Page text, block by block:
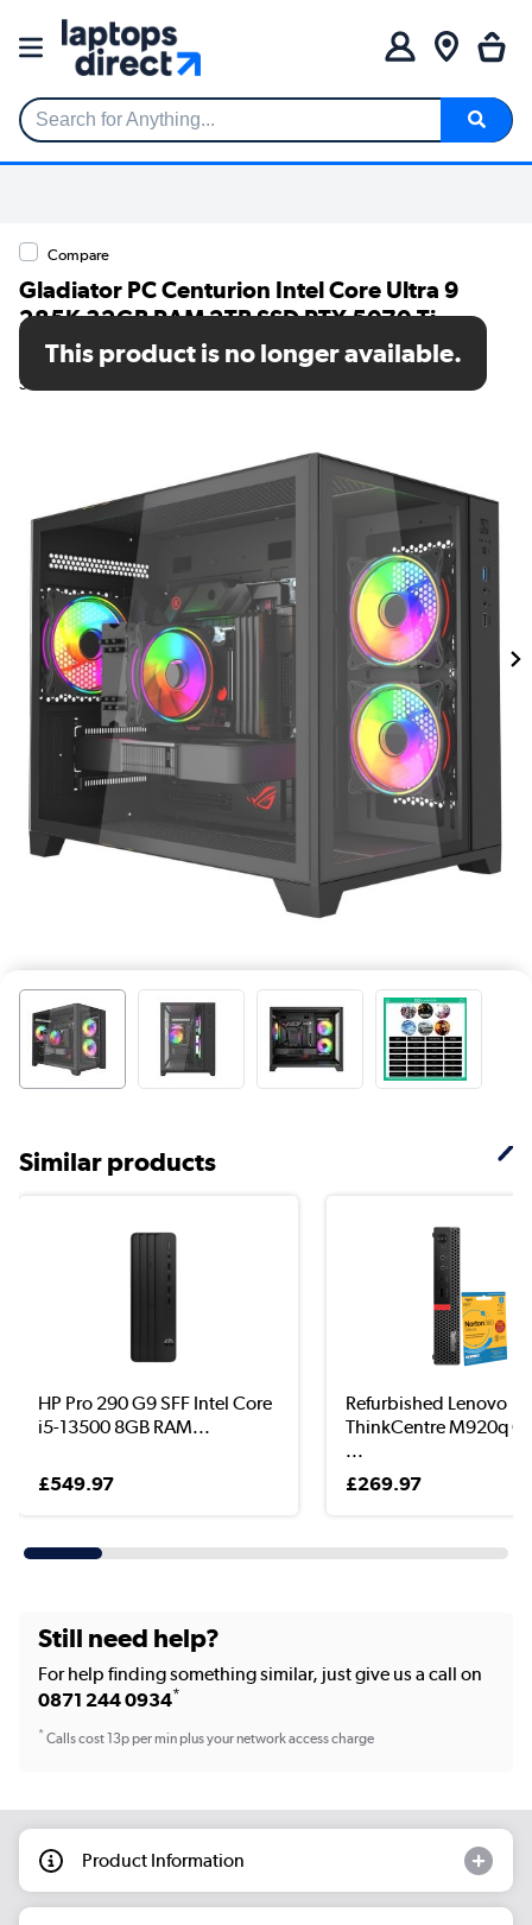
Search for Anything...
Compare
Gladiator PC Centurion Intel Core Ultra 9
285K 32GB RAM 2TB SSD RTX 5070 Ti
Windows 11 Gaming PC
SKU: 7000208
This product is no longer available.
Similar products
HP Pro 290 G9 SFF Intel Core
i5-13500 8GB RAM...
£549.97
Refurbished Lenovo
ThinkCentre M920q
...
£269.97
Still need help?
For help finding something similar, just give us a call on
0871 244 0934*
*Calls cost 13p per min plus your network access charge
Product Information